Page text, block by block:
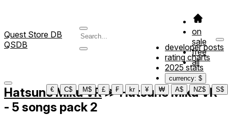
Quest Store DB
QSDB
on
sale
free
all
developer posts
rating charts
2025 stats
currency: $
€
C$ M$ £ ₣ kr ¥ ₩ A$ NZ$ S$
Hatsune Miku VR≫Hatsune Miku VR
- 5 songs pack 2